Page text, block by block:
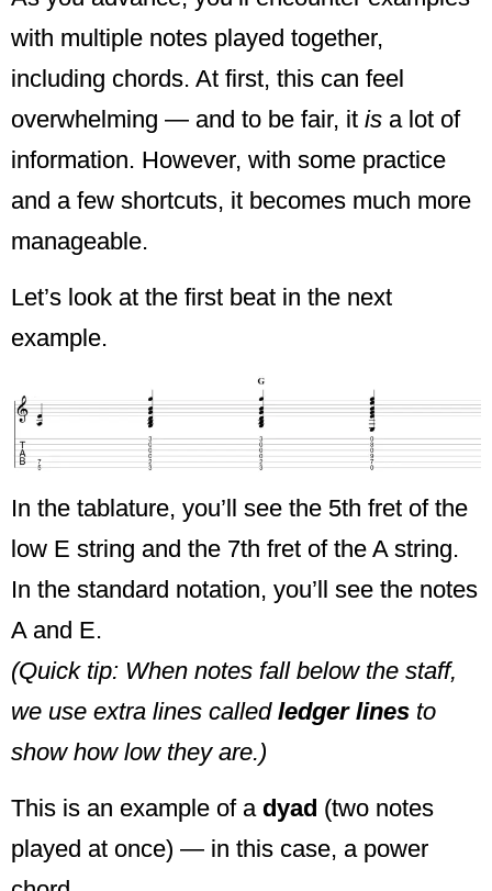
with multiple notes played together,
including chords. At first, this can feel
overwhelming — and to be fair, it is a lot of
information. However, with some practice
and a few shortcuts, it becomes much more
manageable.
Let’s look at the first beat in the next
example.
In the tablature, you’ll see the 5th fret of the
low E string and the 7th fret of the A string.
In the standard notation, you’ll see the notes
A and E.
(Quick tip: When notes fall below the staff,
we use extra lines called ledger lines to
show how low they are.)
This is an example of a dyad (two notes
played at once) — in this case, a power